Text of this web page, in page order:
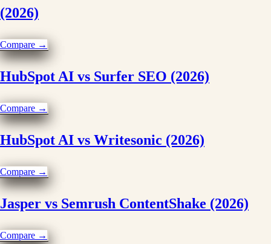
(2026)
Compare →
HubSpot AI vs Surfer SEO (2026)
Compare →
HubSpot AI vs Writesonic (2026)
Compare →
Jasper vs Semrush ContentShake (2026)
Compare →